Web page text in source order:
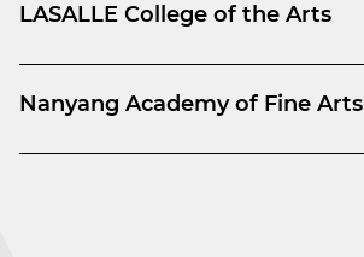
LASALLE College of the Arts
Nanyang Academy of Fine Arts